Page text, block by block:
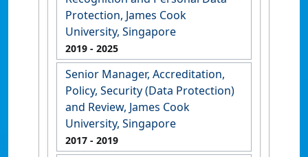
Protection, James Cook
University, Singapore
2019 - 2025
Senior Manager, Accreditation,
Policy, Security (Data Protection)
and Review, James Cook
University, Singapore
2017 - 2019